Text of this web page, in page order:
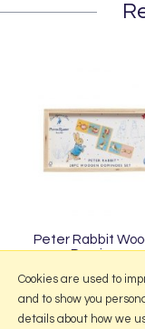
Peter Rabbit
Dominoes
£14.95
Cookies are used to
and to show you
details about how we